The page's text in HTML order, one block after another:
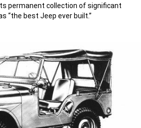
permanent collection of significant
“the best Jeep ever built.”